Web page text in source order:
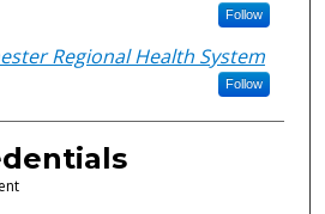
Follow
Regional Health System
Follow